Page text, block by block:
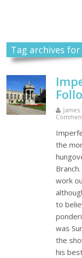
Tag archives for
James
the
work
to
was
the
his